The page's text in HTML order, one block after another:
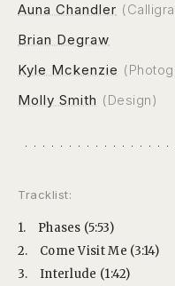
Auna Chandler
Brian Degraw
Kyle Mckenzie
Molly Smith (Design)
Tracklist:
1.
Phases (5:53)
2.
Come Visit Me (3:14)
3.
Interlude (1:42)